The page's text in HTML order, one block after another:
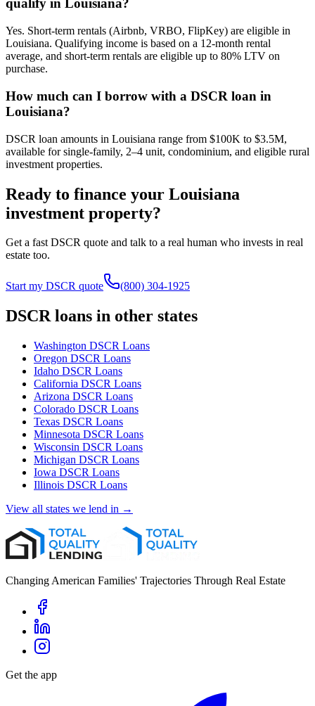
qualify in Louisiana?
Yes. Short-term rentals (Airbnb, VRBO, FlipKey) are eligible in
Louisiana. Qualifying income is based on a 12-month rental
average, and short-term rentals are eligible up to 80% LTV on
purchase.
How much can I borrow with a DSCR loan in
Louisiana?
DSCR loan amounts in Louisiana range from $100K to $3.5M,
available for single-family, 2–4 unit, condominium, and eligible rural
investment properties.
Ready to finance your Louisiana
investment property?
Get a fast DSCR quote and talk to a real human who invests in real
estate too.
Start my DSCR quote (800) 304-1925
DSCR loans in other states
Washington DSCR Loans
Oregon DSCR Loans
Idaho DSCR Loans
California DSCR Loans
Arizona DSCR Loans
Colorado DSCR Loans
Texas DSCR Loans
Minnesota DSCR Loans
Wisconsin DSCR Loans
Michigan DSCR Loans
Iowa DSCR Loans
Illinois DSCR Loans
View all states we lend in →
Changing American Families' Trajectories Through Real Estate
Get the app